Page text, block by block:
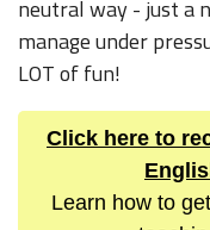
neutral way - just a
manage under
LOT of fun!
Click here to
Learn how to